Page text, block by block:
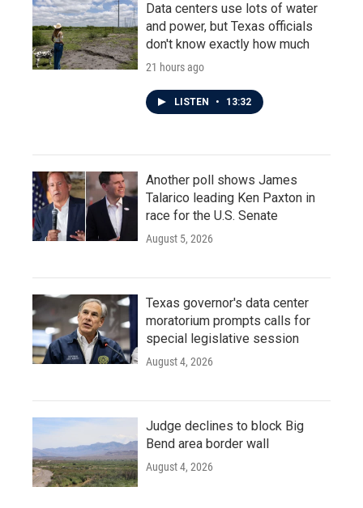
Data centers use lots of water
and power, but Texas officials
don't know exactly how much
21 hours ago
LISTEN • 13:32
Another poll shows James
Talarico leading Ken Paxton in
race for the U.S. Senate
August 5, 2026
Texas governor's data center
moratorium prompts calls for
special legislative session
August 4, 2026
Judge declines to block Big
Bend area border wall
August 4, 2026